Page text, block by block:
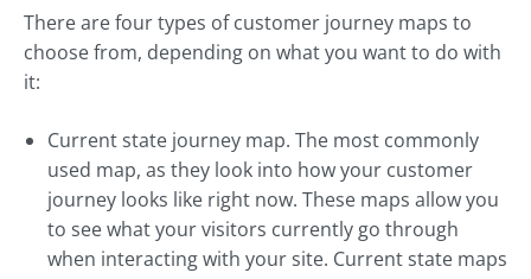
There are four types of customer journey maps to
choose from, depending on what you want to do with
it:
Current state journey map. The most commonly
used map, as they look into how your customer
journey looks like right now. These maps allow you
to see what your visitors currently go through
when interacting with your site. Current state maps